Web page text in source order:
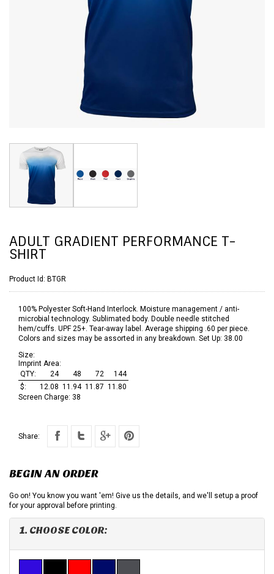
ADULT GRADIENT PERFORMANCE T-
SHIRT
Product Id: BTGR
100% Polyester Soft-Hand Interlock. Moisture management / anti-
microbial technology. Sublimated body. Double needle stitched
hem/cuffs. UPF 25+. Tear-away label. Average shipping .60 per piece.
Colors and sizes may be assorted in any breakdown. Set Up: 38.00
Size:
Imprint Area:
QTY:
24 48 72
144
$:
12.08 11.94 11.87 11.80
Screen Charge: 38
Share:
BEGIN AN ORDER
Go on! You know you want 'em! Give us the details, and we'll setup a proof
for your approval before printing.
1. CHOOSE COLOR: